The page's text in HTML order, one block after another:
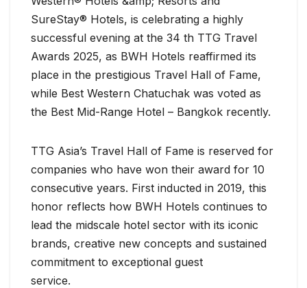
SureStay® Hotels, is celebrating a highly
successful evening at the 34 th TTG Travel
Awards 2025, as BWH Hotels reaffirmed its
place in the prestigious Travel Hall of Fame,
while Best Western Chatuchak was voted as
the Best Mid-Range Hotel – Bangkok recently.
TTG Asia’s Travel Hall of Fame is reserved for
companies who have won their award for 10
consecutive years. First inducted in 2019, this
honor reflects how BWH Hotels continues to
lead the midscale hotel sector with its iconic
brands, creative new concepts and sustained
commitment to exceptional guest
service.